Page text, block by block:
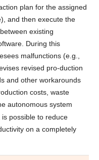
plan for the assigned
and then execute the
existing
During this
malfunctions (e.g.,
revised pro-duction
and other workarounds
costs, waste
autonomous system
possible to reduce
on a completely